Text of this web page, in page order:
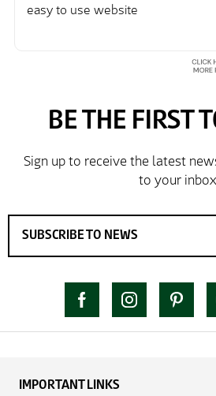
easy to use website
IMPORTANT LINKS